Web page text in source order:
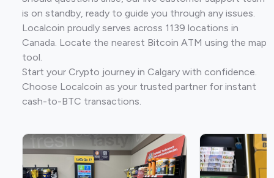
is on standby, ready to guide you through any issues.
Localcoin proudly serves across 1139 locations in
Canada. Locate the nearest Bitcoin ATM using the map
tool.
Start your Crypto journey in Calgary with confidence.
Choose Localcoin as your trusted partner for instant
cash-to-BTC transactions.